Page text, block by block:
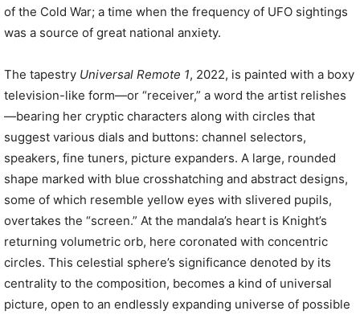
of the Cold War; a time when the frequency of UFO sightings
was a source of great national anxiety.
The tapestry Universal Remote 1, 2022, is painted with a boxy
television-like form—or “receiver,” a word the artist relishes
—bearing her cryptic characters along with circles that
suggest various dials and buttons: channel selectors,
speakers, fine tuners, picture expanders. A large, rounded
shape marked with blue crosshatching and abstract designs,
some of which resemble yellow eyes with slivered pupils,
overtakes the “screen.” At the mandala’s heart is Knight’s
returning volumetric orb, here coronated with concentric
circles. This celestial sphere’s significance denoted by its
centrality to the composition, becomes a kind of universal
picture, open to an endlessly expanding universe of possible